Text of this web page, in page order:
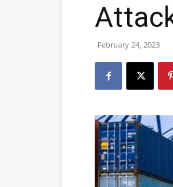
February 24, 2023